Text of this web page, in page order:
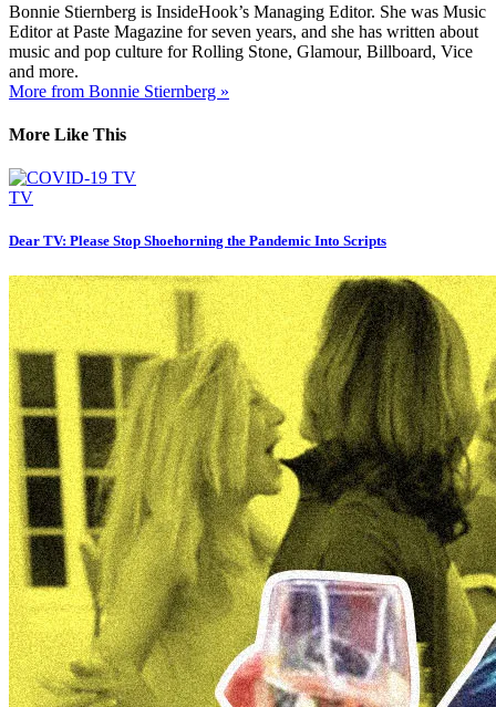
Bonnie Stiernberg is InsideHook’s Managing Editor. She was Music
Editor at Paste Magazine for seven years, and she has written about
music and pop culture for Rolling Stone, Glamour, Billboard, Vice
and more.
More from Bonnie Stiernberg »
More Like This
TV
Dear TV: Please Stop Shoehorning the Pandemic Into Scripts